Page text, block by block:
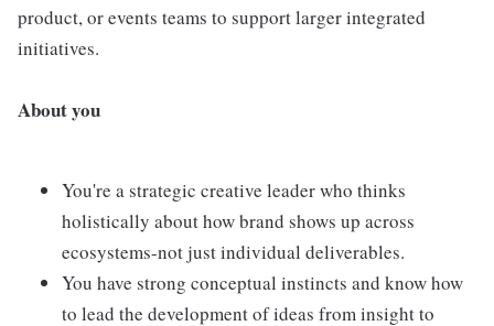
product, or events teams to support larger integrated
initiatives.
About you
You're a strategic creative leader who thinks
holistically about how brand shows up across
ecosystems-not just individual deliverables.
You have strong conceptual instincts and know how
to lead the development of ideas from insight to